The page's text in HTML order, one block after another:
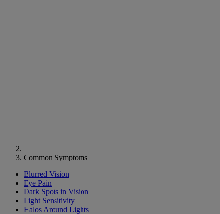
Common Symptoms
Blurred Vision
Eye Pain
Dark Spots in Vision
Light Sensitivity
Halos Around Lights